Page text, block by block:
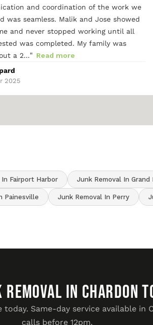
and coordination of the work we
was seamless. Malik and Jose showed
and never stopped working until all
was completed. My family was
a 2…" Read more
2025
Fairport Harbor Junk Removal In Grand
Painesville Junk Removal In Perry
REMOVAL IN Chardon
Same-day service available in
calls before 12pm.